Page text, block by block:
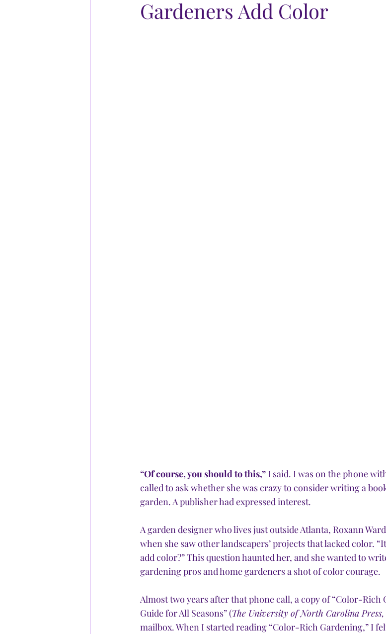
Gardeners Add Color
“Of course, you should to this,” I said. I was on the phone
called to ask whether she was crazy to consider writing a
garden. A publisher had expressed interest.
A garden designer who lives just outside Atlanta, Roxann
when she saw other landscapers’ projects that lacked color.
add color?” This question haunted her, and she wanted to
gardening pros and home gardeners a shot of color courage.
Almost two years after that phone call, a copy of “Color-Rich
Guide for All Seasons” (The University of North Carolina
mailbox. When I started reading “Color-Rich Gardening,” I